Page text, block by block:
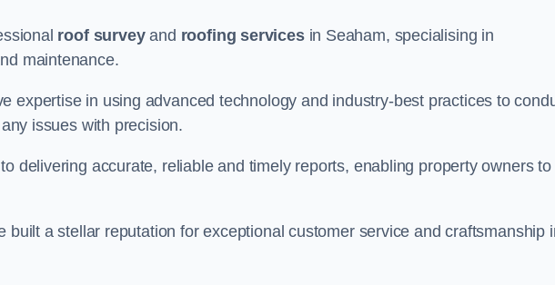
roof surveyand roofing servicesin Seaham, specialising in
maintenance.
expertise in using advanced technology and industry-best practices to
issues with precision.
delivering accurate, reliable and timely reports, enabling property owners to
built a stellar reputation for exceptional customer service and craftsmanship